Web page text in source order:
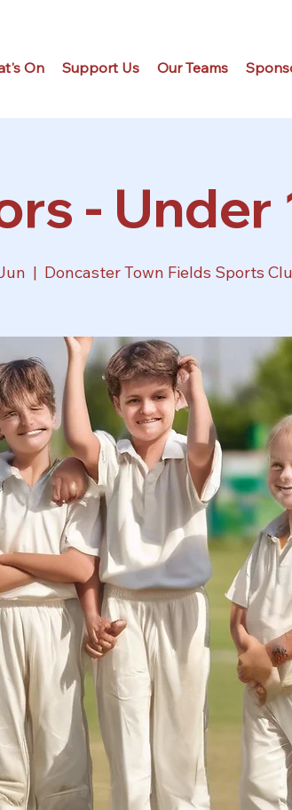
On Support Us Our Teams
- Under
  |
Doncaster Town Fields Sports